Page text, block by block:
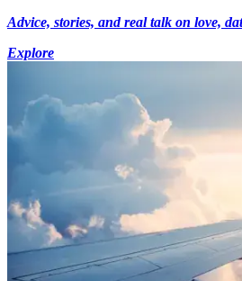
Advice, stories, and real talk on love,
Explore